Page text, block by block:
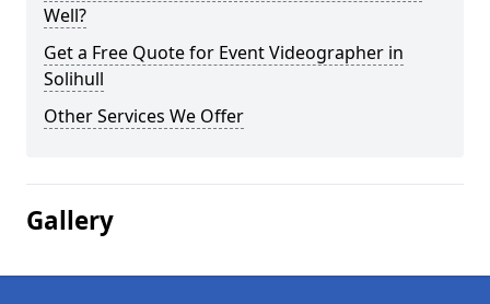
Well?
Get a Free Quote for Event Videographer in
Solihull
Other Services We Offer
Gallery